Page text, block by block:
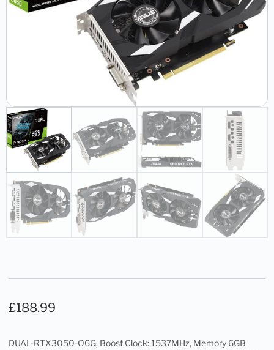
£188.99
DUAL-RTX3050-O6G, Boost Clock: 1537MHz, Memory 6GB